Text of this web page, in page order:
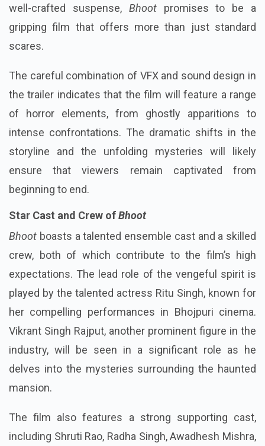
well-crafted suspense, Bhootpromises to be a
gripping film that offers more than just standard
scares.
The careful combination of VFX and sound design in
the trailer indicates that the film will feature a range
of horror elements, from ghostly apparitions to
intense confrontations. The dramatic shifts in the
storyline and the unfolding mysteries will likely
ensure that viewers remain captivated from
beginning to end.
Star Cast and Crew ofBhoot
Bhoot boasts a talented ensemble cast and a skilled
crew, both of which contribute to the film’s high
expectations. The lead role of the vengeful spirit is
played by the talented actress Ritu Singh, known for
her compelling performances in Bhojpuri cinema.
Vikrant Singh Rajput, another prominent figure in the
industry, will be seen in a significant role as he
delves into the mysteries surrounding the haunted
mansion.
The film also features a strong supporting cast,
including Shruti Rao, Radha Singh, Awadhesh Mishra,